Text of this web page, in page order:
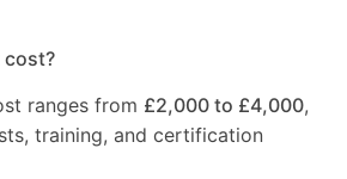
cost?
ranges from £2,000 to £4,000,
training, and certification